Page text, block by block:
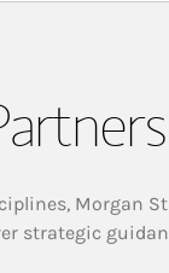
Morgan
strategic